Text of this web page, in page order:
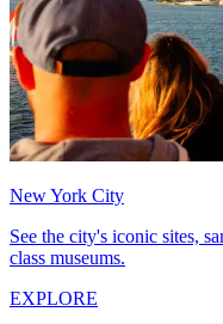
New York City
See the city's iconic sites,
class museums.
EXPLORE